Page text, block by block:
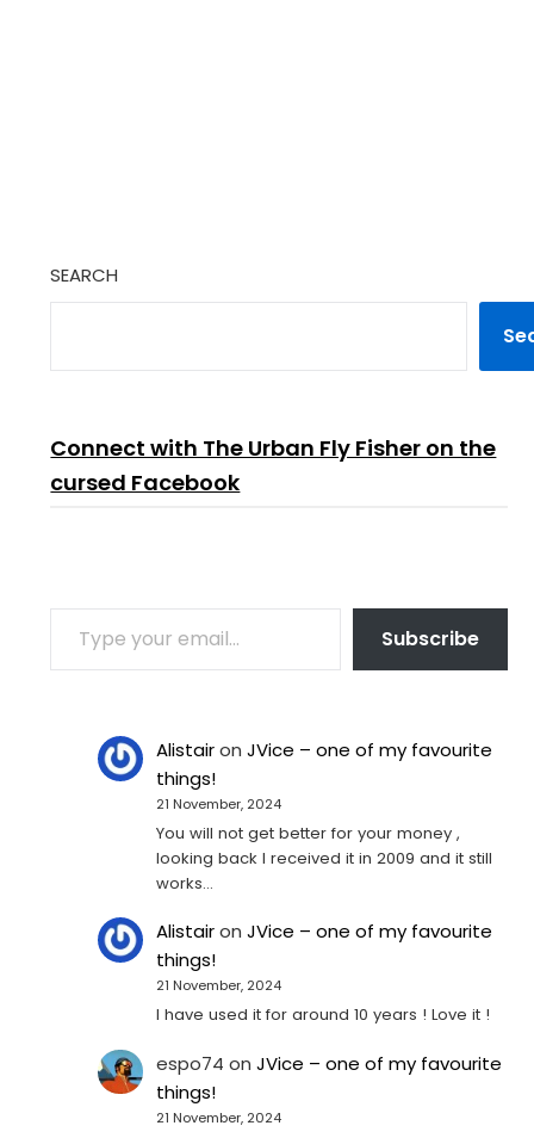
SEARCH
Connect with The Urban Fly Fisher on the
cursed Facebook
TYPE YOUR EMAIL…
Subscribe
AlistaironJVice – one of my favourite
things!
21 November, 2024
You will not get better for your money ,
looking back I received it in 2009 and it still
works…
AlistaironJVice – one of my favourite
things!
21 November, 2024
I have used it for around 10 years ! Love it !
espo74 onJVice – one of my favourite
things!
21 November, 2024